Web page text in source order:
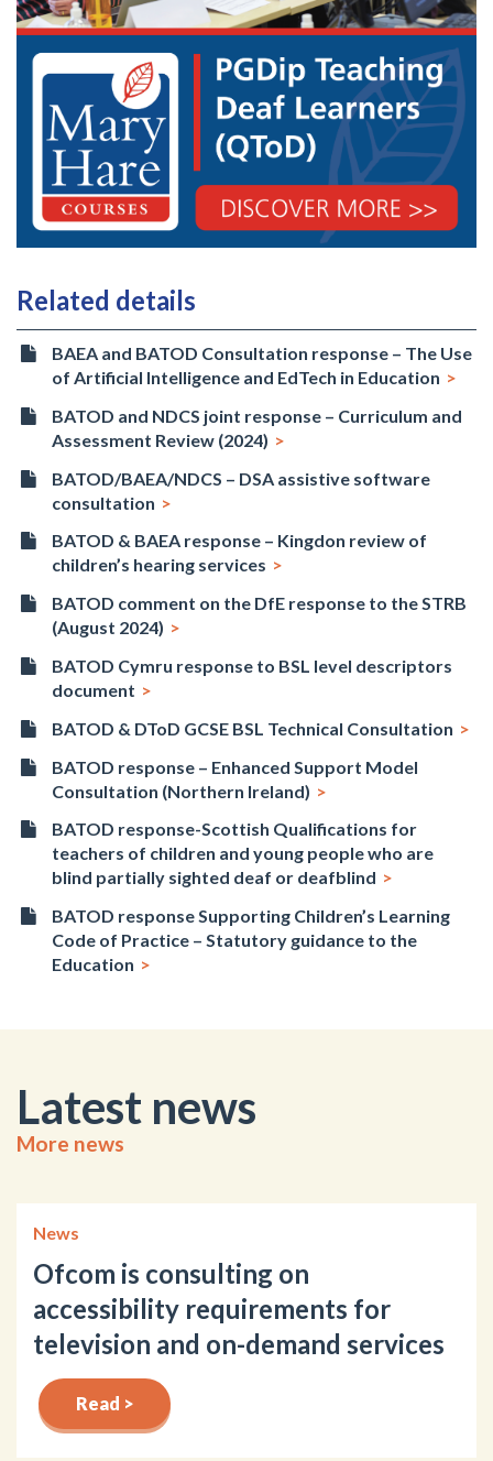
Related details
BAEA and BATOD Consultation response – The Use
of Artificial Intelligence and EdTech in Education
BATOD and NDCS joint response – Curriculum and
Assessment Review (2024)
BATOD/BAEA/NDCS – DSA assistive software
consultation
BATOD & BAEA response – Kingdon review of
children’s hearing services
BATOD comment on the DfE response to the STRB
(August 2024)
BATOD Cymru response to BSL level descriptors
document
BATOD & DToD GCSE BSL Technical Consultation
BATOD response – Enhanced Support Model
Consultation (Northern Ireland)
BATOD response-Scottish Qualifications for
teachers of children and young people who are
blind partially sighted deaf or deafblind
BATOD response Supporting Children’s Learning
Code of Practice – Statutory guidance to the
Education
Latest news
More news
News
Ofcom is consulting on
accessibility requirements for
television and on-demand services
Read >